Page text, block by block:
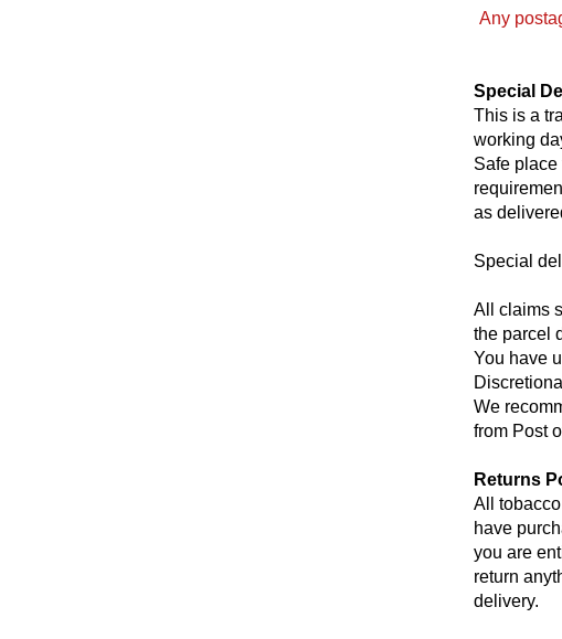
Any
Special
This is a
working
Safe
as
Special
All claims
the parcel
You have
We
from Post
Returns
All
have
you are
return
delivery.